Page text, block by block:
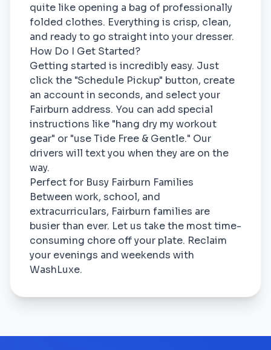
quite like opening a bag of professionally
folded clothes. Everything is crisp, clean,
and ready to go straight into your dresser.
How Do I Get Started?
Getting started is incredibly easy. Just
click the "Schedule Pickup" button, create
an account in seconds, and select your
Fairburn address. You can add special
instructions like "hang dry my workout
gear" or "use Tide Free & Gentle." Our
drivers will text you when they are on the
way.
Perfect for Busy Fairburn Families
Between work, school, and
extracurriculars, Fairburn families are
busier than ever. Let us take the most time-
consuming chore off your plate. Reclaim
your evenings and weekends with
WashLuxe.